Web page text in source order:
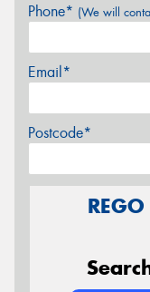
Phone* (We will
Email*
Postcode*
REGO